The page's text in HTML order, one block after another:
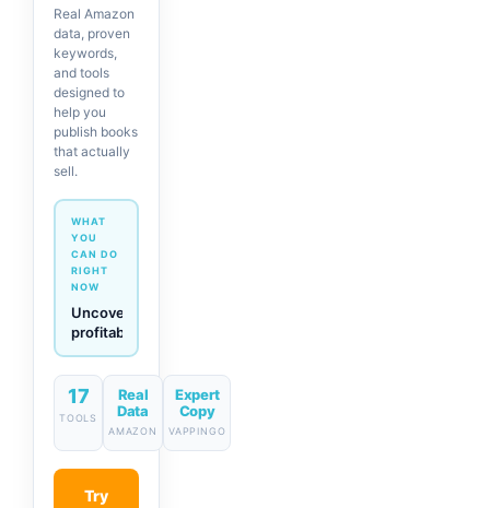
Real Amazon
data, proven
keywords,
and tools
designed to
help you
publish books
that actually
sell.
WHAT
YOU
CAN DO
RIGHT
NOW
Generate
descriptions
& titles
in one
click
17
TOOLS
Real
Data
AMAZON
Expert
Copy
VAPPINGO
Try